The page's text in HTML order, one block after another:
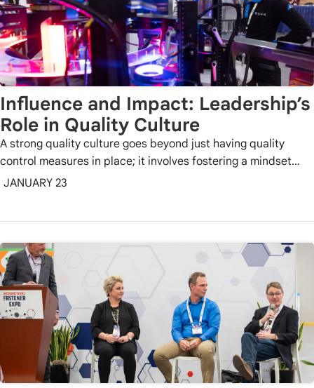
Influence and Impact: Leadership’s
Role in Quality Culture
A strong quality culture goes beyond just having quality
control measures in place; it involves fostering a mindset…
JANUARY 23